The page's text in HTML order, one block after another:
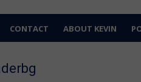
CONTACT ABOUT KEVIN